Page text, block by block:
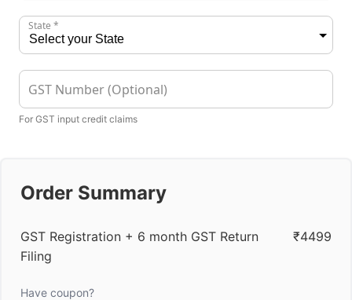
State *
GST Number (Optional)
For GST input credit claims
Order Summary
GST Registration + 6 month GST Return
Filing
₹4499
Have coupon?